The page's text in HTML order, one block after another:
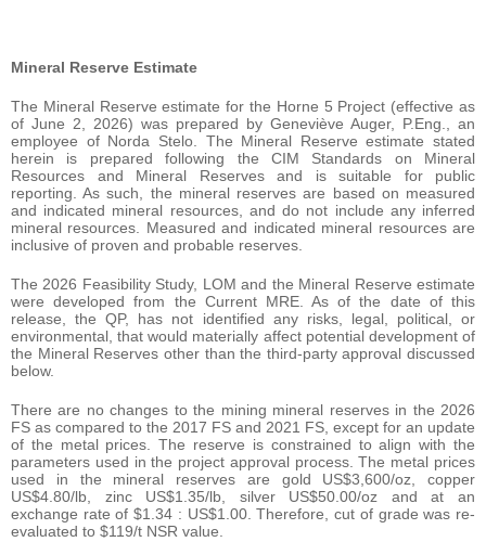
Mineral Reserve Estimate
The Mineral Reserve estimate for the Horne 5 Project (effective as
of June 2, 2026) was prepared by Geneviève Auger, P.Eng., an
employee of Norda Stelo. The Mineral Reserve estimate stated
herein is prepared following the CIM Standards on Mineral
Resources and Mineral Reserves and is suitable for public
reporting. As such, the mineral reserves are based on measured
and indicated mineral resources, and do not include any inferred
mineral resources. Measured and indicated mineral resources are
inclusive of proven and probable reserves.
The 2026 Feasibility Study, LOM and the Mineral Reserve estimate
were developed from the Current MRE. As of the date of this
release, the QP, has not identified any risks, legal, political, or
environmental, that would materially affect potential development of
the Mineral Reserves other than the third-party approval discussed
below.
There are no changes to the mining mineral reserves in the 2026
FS as compared to the 2017 FS and 2021 FS, except for an update
of the metal prices. The reserve is constrained to align with the
parameters used in the project approval process. The metal prices
used in the mineral reserves are gold US$3,600/oz, copper
US$4.80/lb, zinc US$1.35/lb, silver US$50.00/oz and at an
exchange rate of $1.34 : US$1.00. Therefore, cut of grade was re-
evaluated to $119/t NSR value.